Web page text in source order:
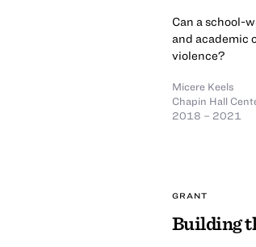
Can a school-
and academic
violence?
Micere Keels
Chapin Hall
2018 – 2021
GRANT
Building